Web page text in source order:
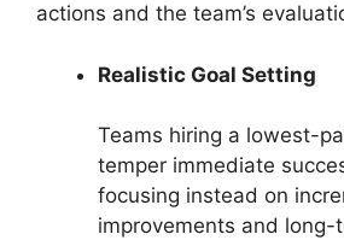
actions and the team’s
Realistic Goal Setting
Teams hiring a lowest-
temper immediate
focusing instead on
improvements and long-